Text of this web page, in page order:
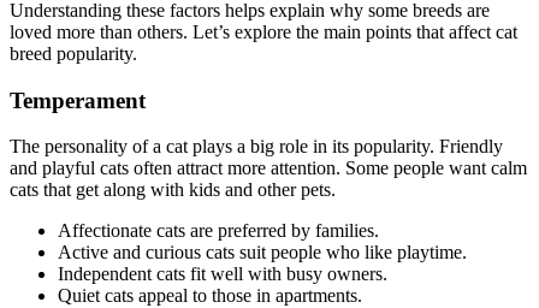
Understanding these factors helps explain why some breeds are
loved more than others. Let’s explore the main points that affect cat
breed popularity.
Temperament
The personality of a cat plays a big role in its popularity. Friendly
and playful cats often attract more attention. Some people want calm
cats that get along with kids and other pets.
Affectionate cats are preferred by families.
Active and curious cats suit people who like playtime.
Independent cats fit well with busy owners.
Quiet cats appeal to those in apartments.